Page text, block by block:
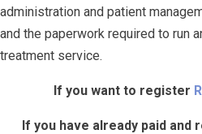
administration and patient
and the paperwork required to run
treatment service.
If you want to register
If you have already paid and